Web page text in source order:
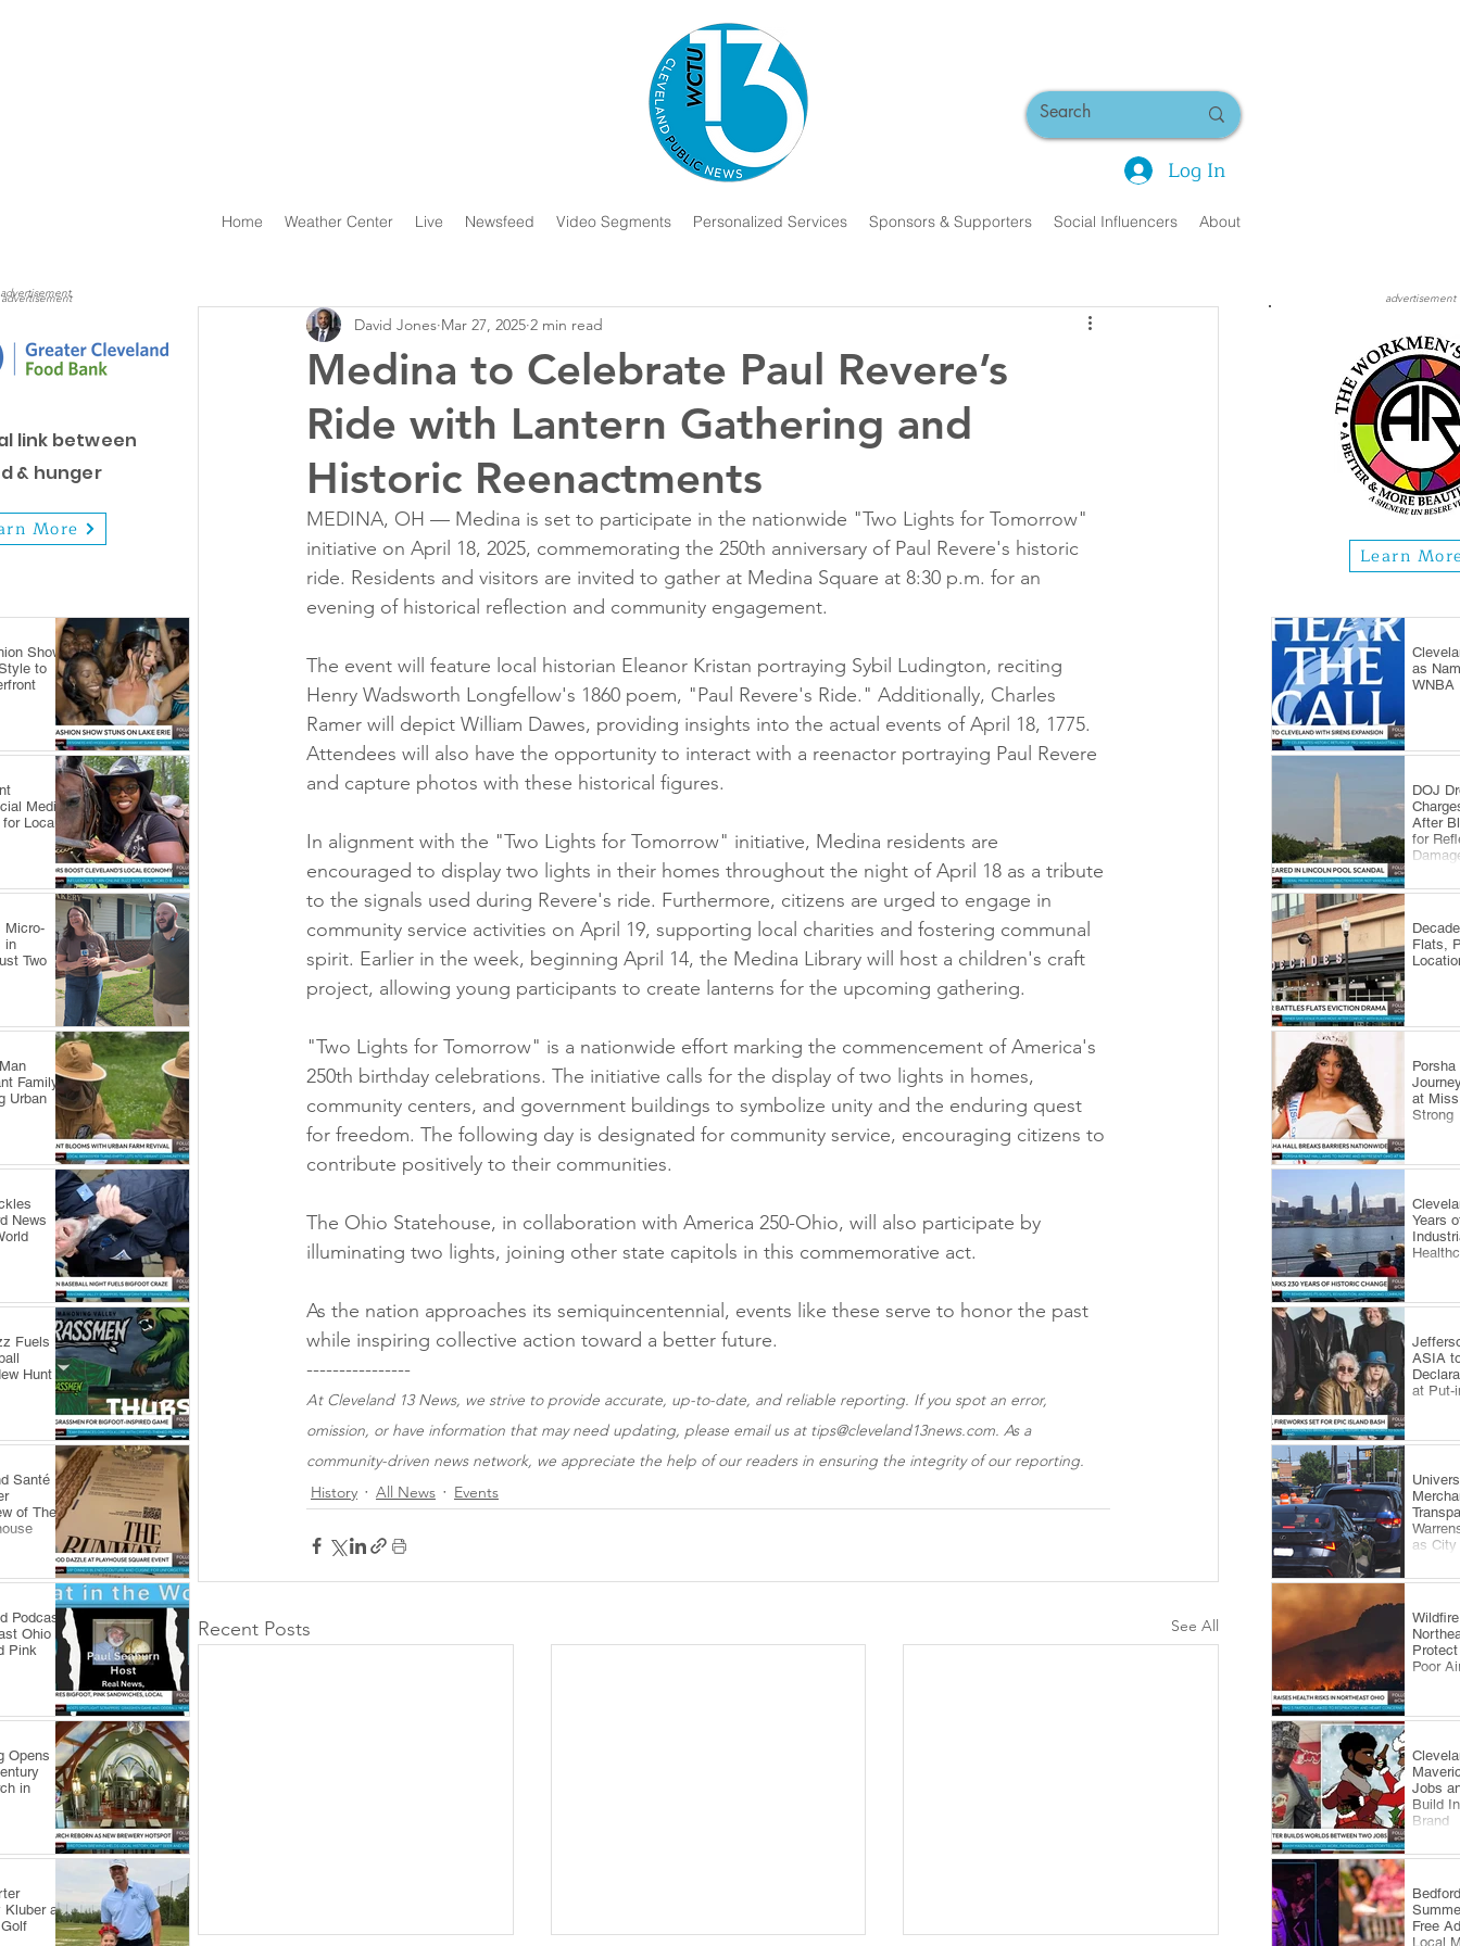
Log In
Home Weather Center Live Newsfeed Video Segments Personalized Services Sponsors & Supporters Social Influencers About
advertisement
advertisement
link between
& hunger
More
Show
to
Media
Local
Micro-
in
Two
Family
Urban
News
Fuels
Hunt
Santé
of The
Podcast
Ohio
Pink
Opens
in
Kluber at
Medina to Celebrate Paul Revere’s
Ride with Lantern Gathering and
Historic Reenactments
David Jones Mar 27, 2025 2 min read
MEDINA, OH — Medina is set to participate in the nationwide "Two Lights for Tomorrow"
initiative on April 18, 2025, commemorating the 250th anniversary of Paul Revere's historic
ride. Residents and visitors are invited to gather at Medina Square at 8:30 p.m. for an
evening of historical reflection and community engagement.
The event will feature local historian Eleanor Kristan portraying Sybil Ludington, reciting
Henry Wadsworth Longfellow's 1860 poem, "Paul Revere's Ride." Additionally, Charles
Ramer will depict William Dawes, providing insights into the actual events of April 18, 1775.
Attendees will also have the opportunity to interact with a reenactor portraying Paul Revere
and capture photos with these historical figures.
In alignment with the "Two Lights for Tomorrow" initiative, Medina residents are
encouraged to display two lights in their homes throughout the night of April 18 as a tribute
to the signals used during Revere's ride. Furthermore, citizens are urged to engage in
community service activities on April 19, supporting local charities and fostering communal
spirit. Earlier in the week, beginning April 14, the Medina Library will host a children's craft
project, allowing young participants to create lanterns for the upcoming gathering.
"Two Lights for Tomorrow" is a nationwide effort marking the commencement of America's
250th birthday celebrations. The initiative calls for the display of two lights in homes,
community centers, and government buildings to symbolize unity and the enduring quest
for freedom. The following day is designated for community service, encouraging citizens to
contribute positively to their communities.
The Ohio Statehouse, in collaboration with America 250-Ohio, will also participate by
illuminating two lights, joining other state capitols in this commemorative act.
As the nation approaches its semiquincentennial, events like these serve to honor the past
while inspiring collective action toward a better future.
----------------
At Cleveland 13 News, we strive to provide accurate, up-to-date, and reliable reporting. If you spot an error,
omission, or have information that may need updating, please email us at tips@cleveland13news.com. As a
community-driven news network, we appreciate the help of our readers in ensuring the integrity of our reporting.
History
All News Events
Recent Posts See All
advertisement
Learn
as
WNBA
DOJ
After
for
Flats,
​Porsha
at
Strong
Years
ASIA
at Put-
as
Poor
Jobs
Build
Brand
Free
Local